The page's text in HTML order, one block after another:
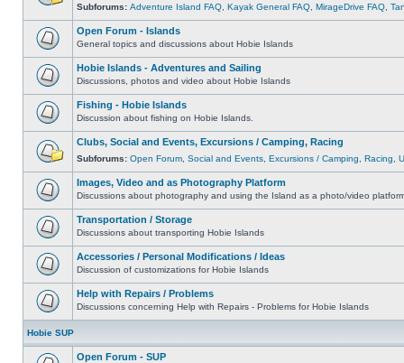
Subforums: Adventure Island FAQ Kayak General FAQ MirageDrive FAQ
Open Forum - Islands
General topics and discussions about Hobie Islands
Hobie Islands - Adventures and Sailing
Discussions, photos and video about Hobie Islands
Fishing - Hobie Islands
Discussion about fishing on Hobie Islands.
Clubs, Social and Events, Excursions / Camping, Racing
Subforums: Open Forum Social and Events Excursions / Camping Racing
Images, Video and as Photography Platform
Discussions about photography and using the Island as a photo/video
Transportation / Storage
Discussions about transporting Hobie Islands
Accessories / Personal Modifications / Ideas
Discussion of customizations for Hobie Islands
Help with Repairs / Problems
Discussions concerning Help with Repairs - Problems for Hobie Islands
Hobie SUP
Open Forum - SUP